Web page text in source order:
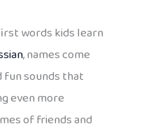
words kids learn
, names come
fun sounds that
even more
of friends and